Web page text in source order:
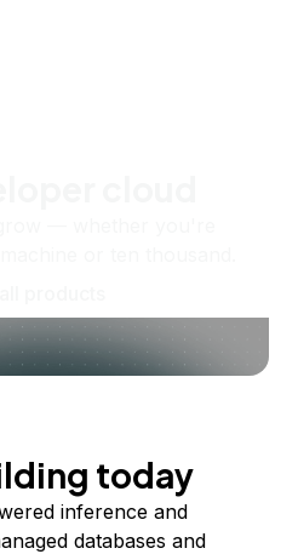
today
inference and
databases and